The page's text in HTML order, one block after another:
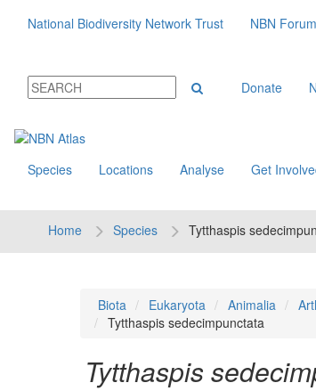
National Biodiversity Network Trust NBN Forum
Donate
Species Locations Analyse Get
Home Species Tytthaspis
Biota Eukaryota Animalia
Tytthaspis sedecimpunctata
Tytthaspis